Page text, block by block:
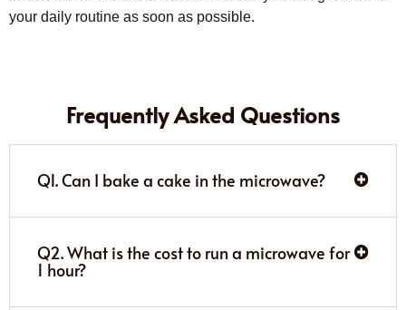
your daily routine as soon as possible.
Frequently Asked Questions
Q1. Can I bake a cake in the microwave?
Q2. What is the cost to run a microwave for
1 hour?